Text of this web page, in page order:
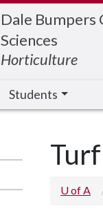
Dale Bumpers
Sciences
Horticulture
Students
U of A